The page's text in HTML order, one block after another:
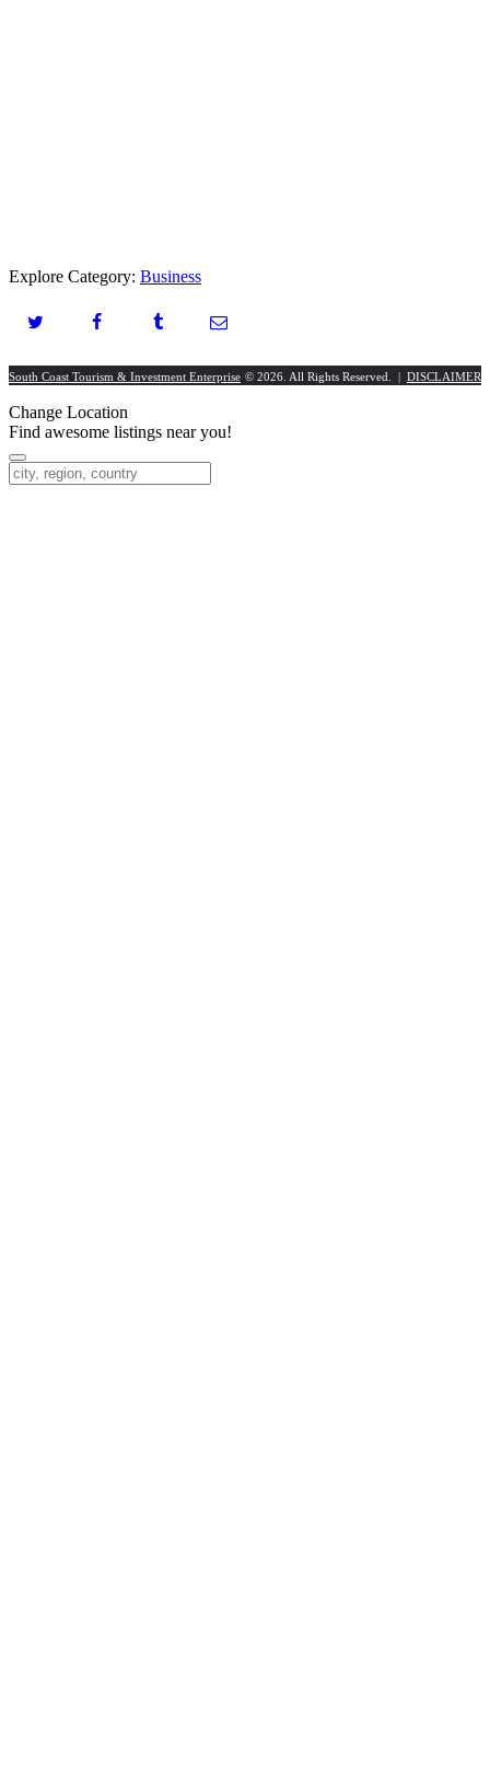
Explore Category: Business
South Coast Tourism & Investment Enterprise © 2026. All Rights Reserved. | DISCLAIMER
Change Location
Find awesome listings near you!
Change Location